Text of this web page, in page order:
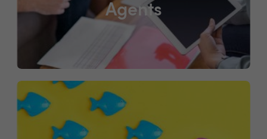
Agents